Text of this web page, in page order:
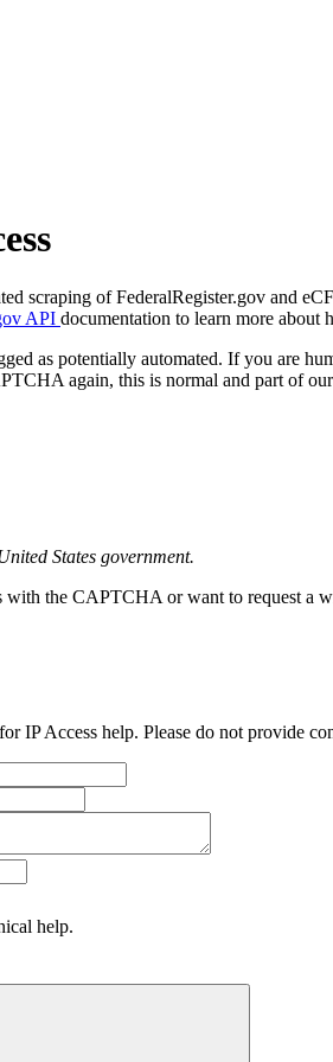
scraping of FederalRegister.gov and
API documentation to learn more about
as potentially automated. If you are
again, this is normal and part of
States government.
with the CAPTCHA or want to request a
IP Access help. Please do not provide
help.